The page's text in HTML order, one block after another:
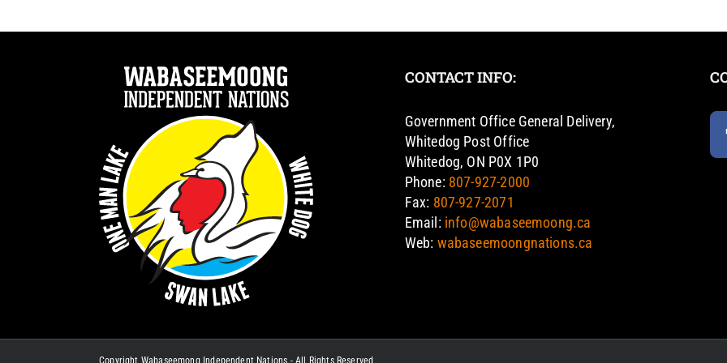
CONTACT INFO:
Government Office General Delivery,
Whitedog Post Office
Whitedog, ON P0X 1P0
Phone: 807-927-2000
Fax: 807-927-2071
Email: info@wabaseemoong.ca
Web: wabaseemoongnations.ca